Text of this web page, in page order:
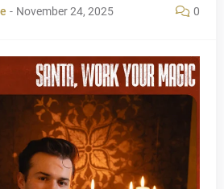
- November 24, 2025 0